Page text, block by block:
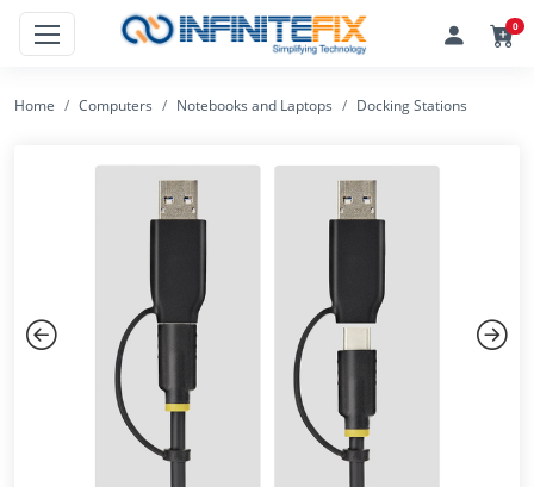
0
Home Computers Notebooks and Laptops Docking Stations